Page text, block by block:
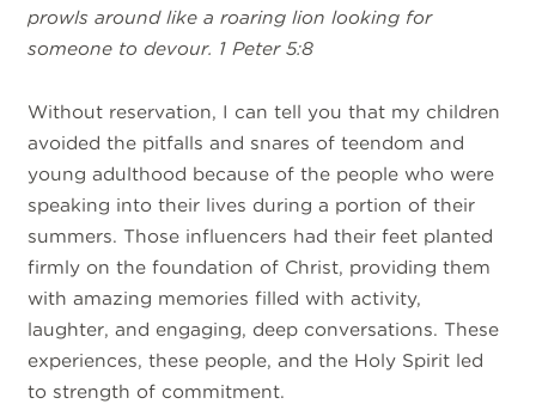
prowls around like a roaring lion looking for
someone to devour. 1 Peter 5:8
Without reservation, I can tell you that my children
avoided the pitfalls and snares of teendom and
young adulthood because of the people who were
speaking into their lives during a portion of their
summers. Those influencers had their feet planted
firmly on the foundation of Christ, providing them
with amazing memories filled with activity,
laughter, and engaging, deep conversations. These
experiences, these people, and the Holy Spirit led
to strength of commitment.